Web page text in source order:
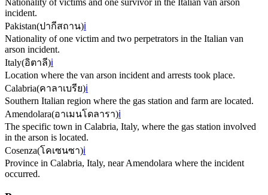
incident.
Pakistan(ปากีสถาน)ℹ️
Nationality of one victim and two perpetrators in the Italian van
arson incident.
Italy(อิตาลี)ℹ️
Location where the van arson incident and arrests took place.
Calabria(คาลาเบรีย)ℹ️
Southern Italian region where the gas station and farm are located.
Amendolara(อาเมนโดลารา)ℹ️
The specific town in Calabria, Italy, where the gas station involved
in the arson is located.
Cosenza(โคเซนซา)ℹ️
Province in Calabria, Italy, near Amendolara where the incident
occurred.